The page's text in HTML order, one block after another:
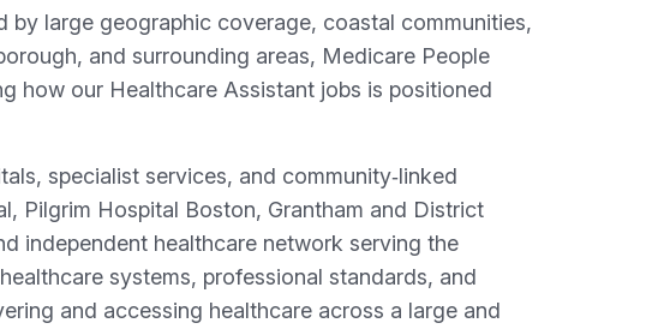
by large geographic coverage, coastal communities,
and surrounding areas, Medicare People
how our Healthcare Assistant jobs is positioned
specialist services, and community‑linked
Pilgrim Hospital Boston, Grantham and District
independent healthcare network serving the
systems, professional standards, and
and accessing healthcare across a large and